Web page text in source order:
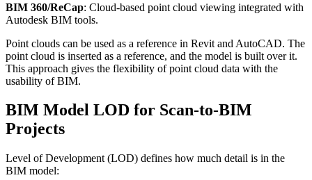
BIM 360/ReCap: Cloud-based point cloud viewing integrated with
Autodesk BIM tools.
Point clouds can be used as a reference in Revit and AutoCAD. The
point cloud is inserted as a reference, and the model is built over it.
This approach gives the flexibility of point cloud data with the
usability of BIM.
BIM Model LOD for Scan-to-BIM
Projects
Level of Development (LOD) defines how much detail is in the
BIM model: